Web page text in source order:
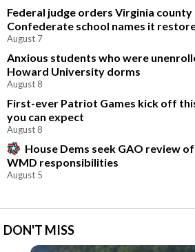
Federal judge orders Virginia
Confederate school names it
August 7
Anxious students who were
Howard University dorms
August 8
First-ever Patriot Games kick off
you can expect
August 8
House Dems seek GAO review
WMD responsibilities
August 5
DON'T MISS